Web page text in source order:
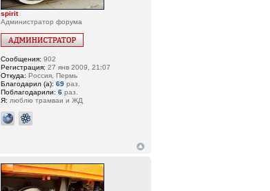
spirit
Администратор форума
Сообщения: 902
Регистрация: 27 янв 2009, 21:07
Откуда: Россия, Пермь
Благодарил (а): 69 раз.
Поблагодарили: 6 раз.
Я: люблю трамваи и ЖД